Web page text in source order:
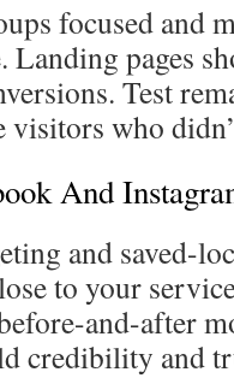
focused and
Landing pages
Test
visitors who
And
and saved-
to your
and-after
credibility and